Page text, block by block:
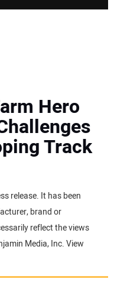
Hero
Track
release. It has been
brand or
reflect the views
Media, Inc. View